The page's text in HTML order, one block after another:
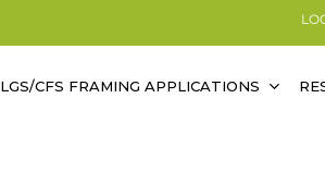
LGS/CFS FRAMING APPLICATIONS